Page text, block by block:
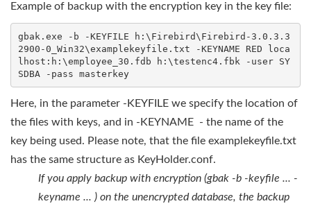
Example of backup with the encryption key in the key file:
gbak.exe -b -KEYFILE h:\Firebird\Firebird-3.0.3.3
2900-0_Win32\examplekeyfile.txt -KEYNAME RED loca
lhost:h:\employee_30.fdb h:\testenc4.fbk -user SY
SDBA -pass masterkey
Here, in the parameter -KEYFILE we specify the location of
the files with keys, and in -KEYNAME - the name of the
key being used. Please note, that the file examplekeyfile.txt
has the same structure as KeyHolder.conf.
If you apply backup with encryption (gbak -b -keyfile ... -
keyname ... ) on the unencrypted database, the backup